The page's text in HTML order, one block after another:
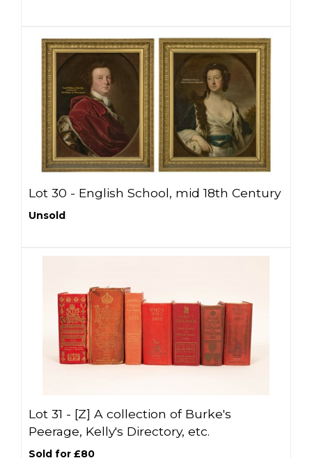
Lot 30 - English School, mid 18th Century
Unsold
Lot 31 - [Z] A collection of Burke's
Peerage, Kelly's Directory, etc.
Sold for £80